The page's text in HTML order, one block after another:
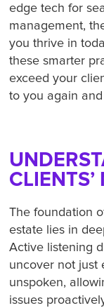
edge tech for
management,
you thrive in
these smarter
exceed your
to you again
CLIENTS’
The foundation
estate lies in
Active listening
uncover not just
unspoken,
issues